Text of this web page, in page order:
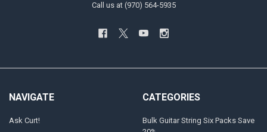
Call us at (970) 564-5935
NAVIGATE
Ask Curt!
CATEGORIES
Bulk Guitar String Six Packs Save